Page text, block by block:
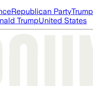
Republican PartyTrump
TrumpUnited States